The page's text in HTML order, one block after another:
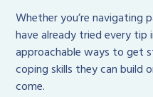
Whether you’re navigating
have already tried every tip
approachable ways to get
coping skills they can build
come.